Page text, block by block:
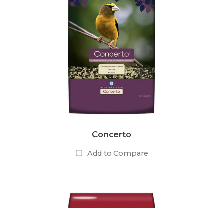
Concerto
Add to Compare